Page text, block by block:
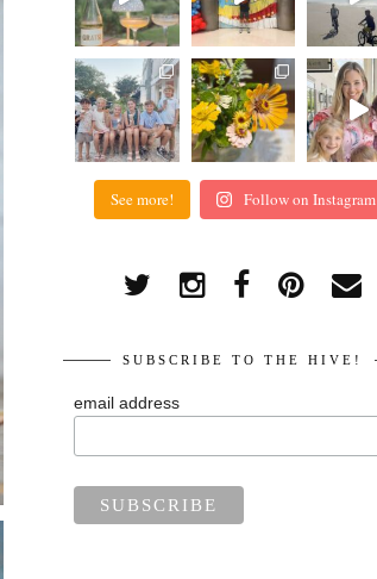
See more! Follow on Instagram
SUBSCRIBE TO THE HIVE!
email address